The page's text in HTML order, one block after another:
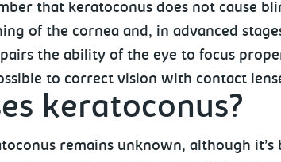
that keratoconus does not cause
of the cornea and, in advanced
the ability of the eye to focus
to correct vision with contact
keratoconus?
remains unknown, although